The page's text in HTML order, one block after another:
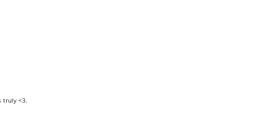
truly <3.